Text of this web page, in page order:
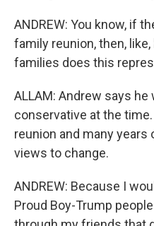
ANDREW: You know, if
family reunion, then,
families does this
ALLAM: Andrew says he
conservative at the
reunion and many
views to change.
ANDREW: Because I
Proud Boy-Trump